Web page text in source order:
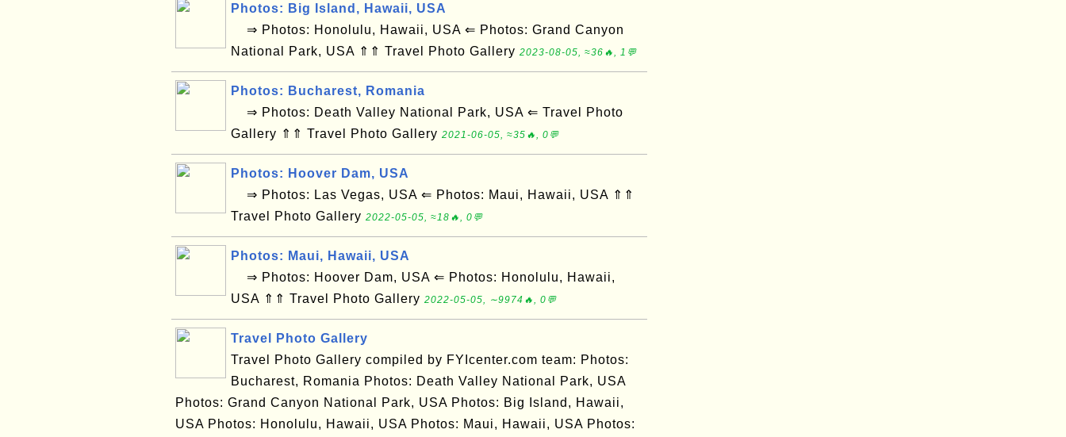
Photos: Big Island, Hawaii, USA
⇒ Photos: Honolulu, Hawaii, USA ⇐ Photos: Grand Canyon
National Park, USA ⇑⇑ Travel Photo Gallery 2023-08-05, ≈36🔥, 1💬
Photos: Bucharest, Romania
⇒ Photos: Death Valley National Park, USA ⇐ Travel Photo
Gallery ⇑⇑ Travel Photo Gallery 2021-06-05, ≈35🔥, 0💬
Photos: Hoover Dam, USA
⇒ Photos: Las Vegas, USA ⇐ Photos: Maui, Hawaii, USA ⇑⇑
Travel Photo Gallery 2022-05-05, ≈18🔥, 0💬
Photos: Maui, Hawaii, USA
⇒ Photos: Hoover Dam, USA ⇐ Photos: Honolulu, Hawaii,
USA ⇑⇑ Travel Photo Gallery 2022-05-05, ∼9974🔥, 0💬
Travel Photo Gallery
Travel Photo Gallery compiled by FYIcenter.com team: Photos:
Bucharest, Romania Photos: Death Valley National Park, USA
Photos: Grand Canyon National Park, USA Photos: Big Island, Hawaii,
USA Photos: Honolulu, Hawaii, USA Photos: Maui, Hawaii, USA Photos: